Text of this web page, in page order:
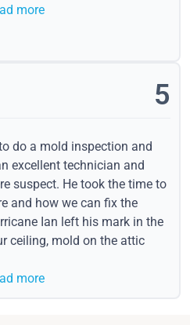
more
5
do a mold inspection and
excellent technician and
suspect. He took the time to
and how we can fix the
Ian left his mark in the
ceiling, mold on the attic
more